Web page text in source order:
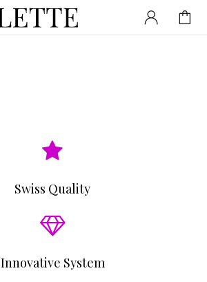
Swiss Quality
Innovative System